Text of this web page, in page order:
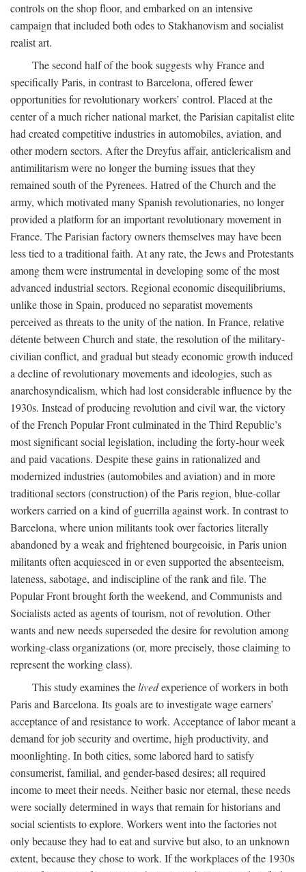
controls on the shop floor, and embarked on an intensive
campaign that included both odes to Stakhanovism and socialist
realist art.
The second half of the book suggests why France and
specifically Paris, in contrast to Barcelona, offered fewer
opportunities for revolutionary workers’ control. Placed at the
center of a much richer national market, the Parisian capitalist elite
had created competitive industries in automobiles, aviation, and
other modern sectors. After the Dreyfus affair, anticlericalism and
antimilitarism were no longer the burning issues that they
remained south of the Pyrenees. Hatred of the Church and the
army, which motivated many Spanish revolutionaries, no longer
provided a platform for an important revolutionary movement in
France. The Parisian factory owners themselves may have been
less tied to a traditional faith. At any rate, the Jews and Protestants
among them were instrumental in developing some of the most
advanced industrial sectors. Regional economic disequilibriums,
unlike those in Spain, produced no separatist movements
perceived as threats to the unity of the nation. In France, relative
détente between Church and state, the resolution of the military-
civilian conflict, and gradual but steady economic growth induced
a decline of revolutionary movements and ideologies, such as
anarchosyndicalism, which had lost considerable influence by the
1930s. Instead of producing revolution and civil war, the victory
of the French Popular Front culminated in the Third Republic’s
most significant social legislation, including the forty-hour week
and paid vacations. Despite these gains in rationalized and
modernized industries (automobiles and aviation) and in more
traditional sectors (construction) of the Paris region, blue-collar
workers carried on a kind of guerrilla against work. In contrast to
Barcelona, where union militants took over factories literally
abandoned by a weak and frightened bourgeoisie, in Paris union
militants often acquiesced in or even supported the absenteeism,
lateness, sabotage, and indiscipline of the rank and file. The
Popular Front brought forth the weekend, and Communists and
Socialists acted as agents of tourism, not of revolution. Other
wants and new needs superseded the desire for revolution among
working-class organizations (or, more precisely, those claiming to
represent the working class).
This study examines thelivedexperience of workers in both
Paris and Barcelona. Its goals are to investigate wage earners’
acceptance of and resistance to work. Acceptance of labor meant a
demand for job security and overtime, high productivity, and
moonlighting. In both cities, some labored hard to satisfy
consumerist, familial, and gender-based desires; all required
income to meet their needs. Neither basic nor eternal, these needs
were socially determined in ways that remain for historians and
social scientists to explore. Workers went into the factories not
only because they had to eat and survive but also, to an unknown
extent, because they chose to work. If the workplaces of the 1930s